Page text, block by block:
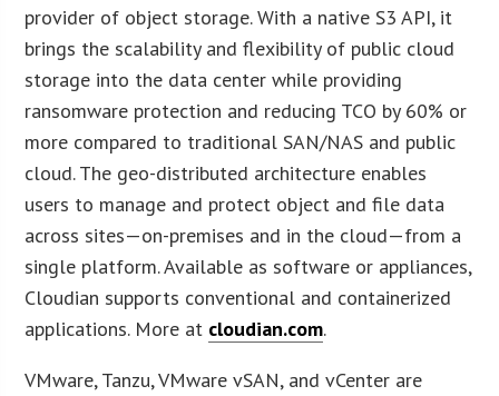
provider of object storage. With a native S3 API, it
brings the scalability and flexibility of public cloud
storage into the data center while providing
ransomware protection and reducing TCO by 60% or
more compared to traditional SAN/NAS and public
cloud. The geo-distributed architecture enables
users to manage and protect object and file data
across sites—on-premises and in the cloud—from a
single platform. Available as software or appliances,
Cloudian supports conventional and containerized
applications. More at cloudian.com.
VMware, Tanzu, VMware vSAN, and vCenter are